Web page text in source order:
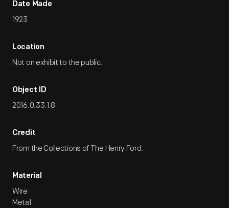
Date Made
1923
Location
Not on exhibit to the public.
Object ID
2016.0.33.1.8
Credit
From the Collections of The Henry Ford.
Material
Wire
Metal